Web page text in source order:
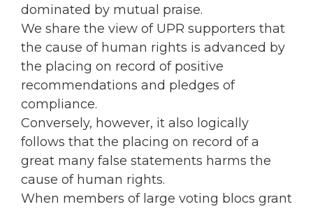
dominated by mutual praise.
We share the view of UPR supporters that
the cause of human rights is advanced by
the placing on record of positive
recommendations and pledges of
compliance.
Conversely, however, it also logically
follows that the placing on record of a
great many false statements harms the
cause of human rights.
When members of large voting blocs grant